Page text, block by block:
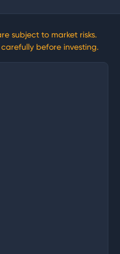
subject to market risks.
before investing.